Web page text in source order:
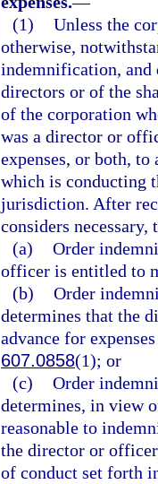
(1) Unless the
otherwise,
indemnification, and
directors or of the
of the corporation
was a director or
expenses, or both,
which is conducting
jurisdiction. After
considers necessary,
(a) Order
officer is entitled to
(b) Order
determines that the
advance for
607.0858(1); or
(c) Order
determines, in view
reasonable to
the director or
of conduct set forth